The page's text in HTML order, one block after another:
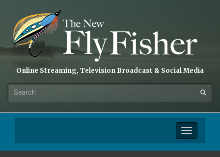
Online Streaming, Television Broadcast & Social Media
Toggle
navigation